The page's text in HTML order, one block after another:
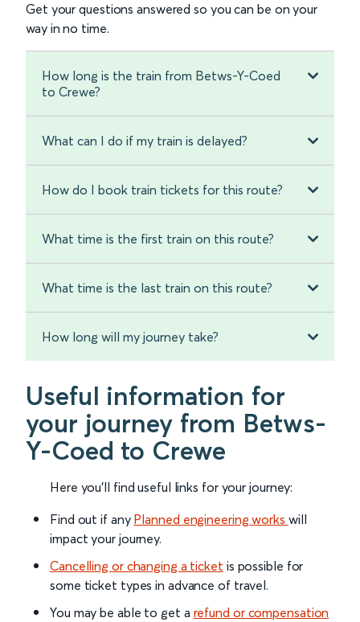
Get your questions answered so you can be on your
way in no time.
How long is the train from Betws-Y-Coed
to Crewe?
What can I do if my train is delayed?
How do I book train tickets for this route?
What time is the first train on this route?
What time is the last train on this route?
How long will my journey take?
Useful information for
your journey from Betws-
Y-Coed to Crewe
Here you'll find useful links for your journey:
Find out if any Planned engineering works will
impact your journey.
Cancelling or changing a ticket is possible for
some ticket types in advance of travel.
You may be able to get a refund or compensation